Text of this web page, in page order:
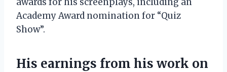
Academy Award nomination for “Quiz
Show”.
His earnings from his work on